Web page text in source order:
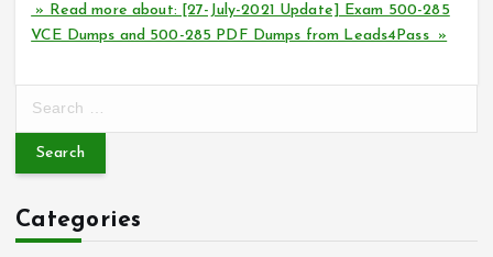
» Read more about: [27-July-2021 Update] Exam 500-285
VCE Dumps and 500-285 PDF Dumps from Leads4Pass »
r
h
f
Categories